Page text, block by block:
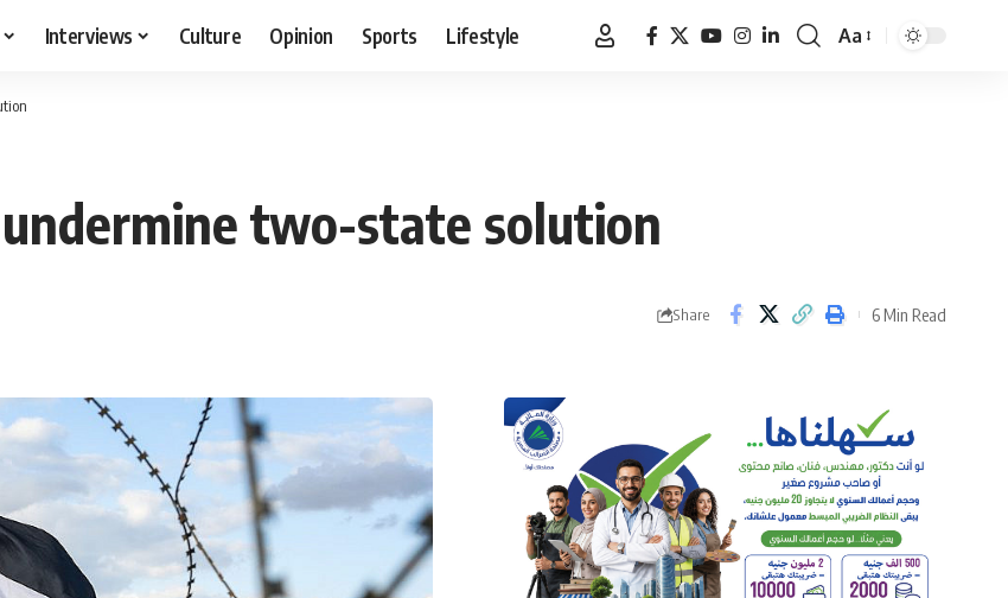
Interviews Culture Opinion Sports Lifestyle
Font
Aa
two-state solution
Share 6 Min Read